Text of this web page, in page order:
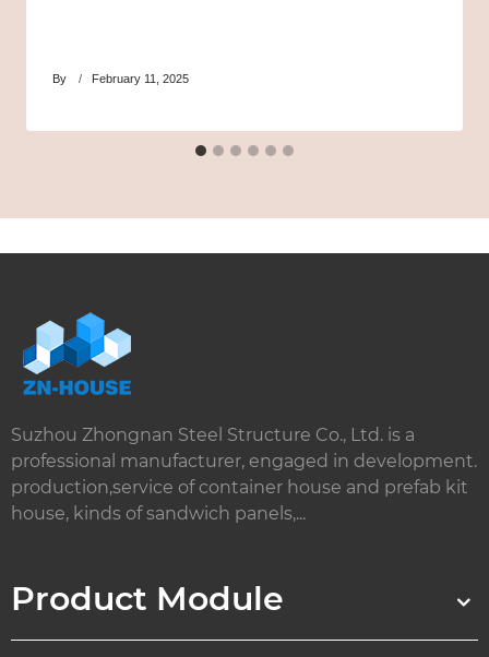
By February 11, 2025
Suzhou Zhongnan Steel Structure Co., Ltd. is a
professional manufacturer, engaged in development.
production,service of container house and prefab kit
house, kinds of sandwich panels,...
Product Module